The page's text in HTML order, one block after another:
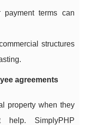
payment terms can
structures
agreements
property when they
help. SimplyPHP